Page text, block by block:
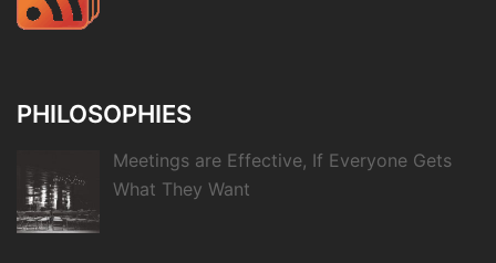
PHILOSOPHIES
Meetings are Effective, If Everyone Gets
What They Want